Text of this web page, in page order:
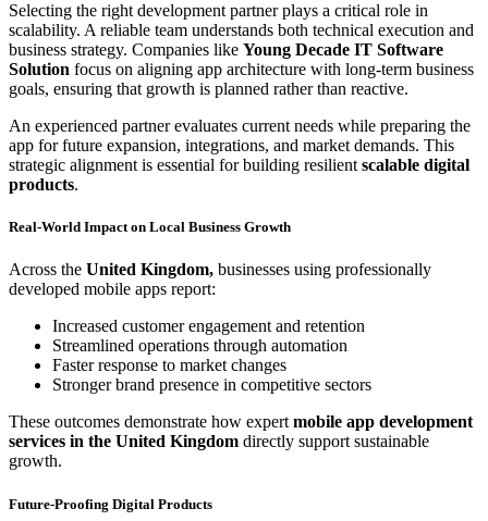
Selecting the right development partner plays a critical role in
scalability. A reliable team understands both technical execution and
business strategy. Companies like Young Decade IT Software
Solution focus on aligning app architecture with long-term business
goals, ensuring that growth is planned rather than reactive.
An experienced partner evaluates current needs while preparing the
app for future expansion, integrations, and market demands. This
strategic alignment is essential for building resilient scalable digital
products.
Real-World Impact on Local Business Growth
Across the United Kingdom, businesses using professionally
developed mobile apps report:
Increased customer engagement and retention
Streamlined operations through automation
Faster response to market changes
Stronger brand presence in competitive sectors
These outcomes demonstrate how expertmobile app development
services in the United Kingdom directly support sustainable
growth.
Future-Proofing Digital Products